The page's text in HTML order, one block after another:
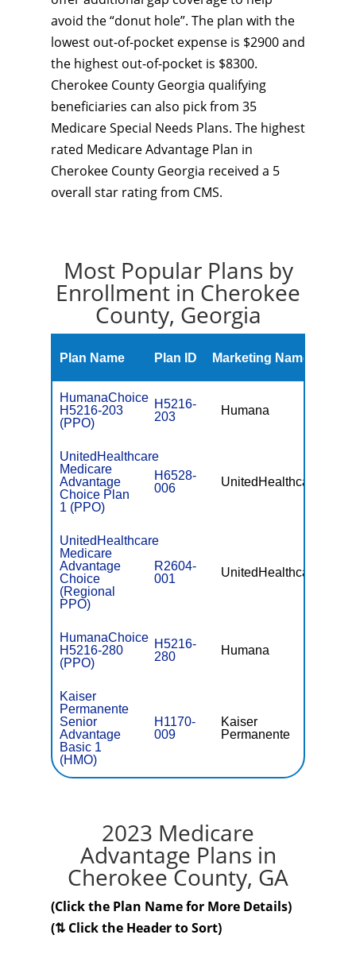
avoid the “donut hole”. The plan with the
lowest out-of-pocket expense is $2900 and
the highest out-of-pocket is $8300.
Cherokee County Georgia qualifying
beneficiaries can also pick from 35
Medicare Special Needs Plans. The highest
rated Medicare Advantage Plan in
Cherokee County Georgia received a 5
overall star rating from CMS.
Most Popular Plans by
Enrollment in Cherokee
County, Georgia
Plan Name Plan ID Marketing Name
HumanaChoice
H5216-203
(PPO)
H5216-
203
Humana
UnitedHealthcare
Medicare
Advantage
Choice Plan
1 (PPO)
H6528-
006
UnitedHealthcare
UnitedHealthcare
Medicare
Advantage
Choice
(Regional
PPO)
R2604-
001
UnitedHealthcare
HumanaChoice
H5216-280
(PPO)
H5216-
280
Humana
Kaiser
Permanente
Senior
Advantage
Basic 1
(HMO)
H1170-
009
Kaiser
Permanente
2023 Medicare
Advantage Plans in
Cherokee County, GA
(Click the Plan Name for More Details)
(⇅ Click the Header to Sort)